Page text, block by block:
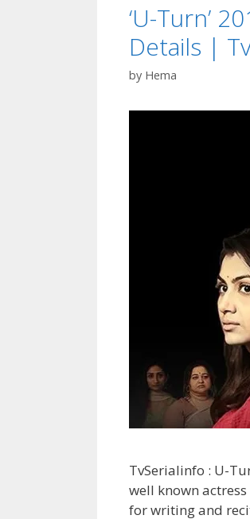
‘U-Turn’
Details |
by Hema
TvSerialinfo : U-
well known
for writing and